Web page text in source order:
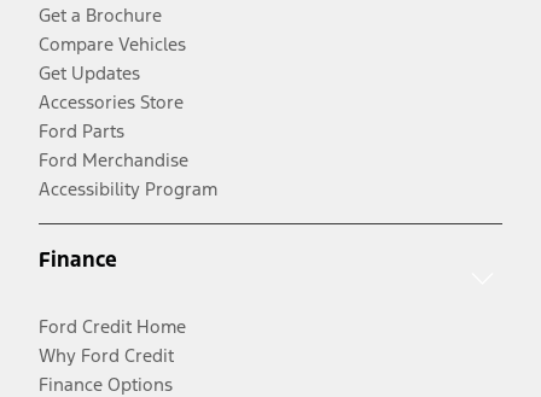
Get a Brochure
Compare Vehicles
Get Updates
Accessories Store
Ford Parts
Ford Merchandise
Accessibility Program
Finance
Ford Credit Home
Why Ford Credit
Finance Options